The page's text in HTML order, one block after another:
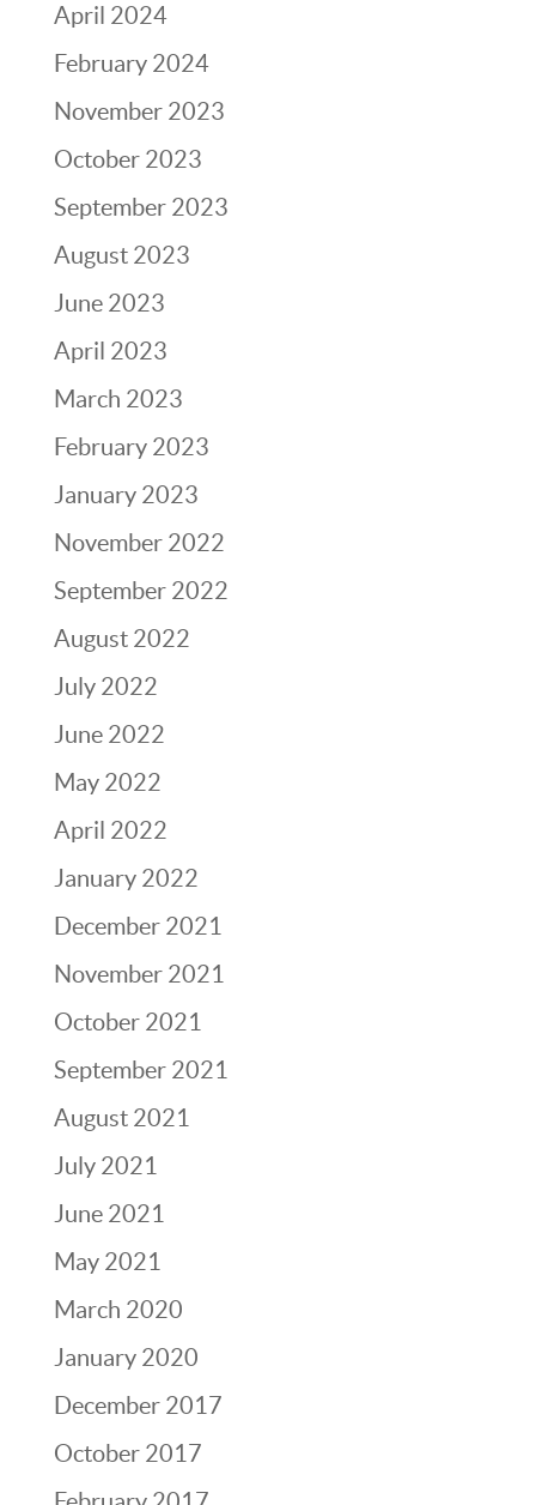
April 2024
February 2024
November 2023
October 2023
September 2023
August 2023
June 2023
April 2023
March 2023
February 2023
January 2023
November 2022
September 2022
August 2022
July 2022
June 2022
May 2022
April 2022
January 2022
December 2021
November 2021
October 2021
September 2021
August 2021
July 2021
June 2021
May 2021
March 2020
January 2020
December 2017
October 2017